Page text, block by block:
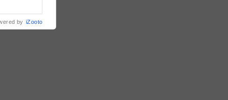
by iZooto